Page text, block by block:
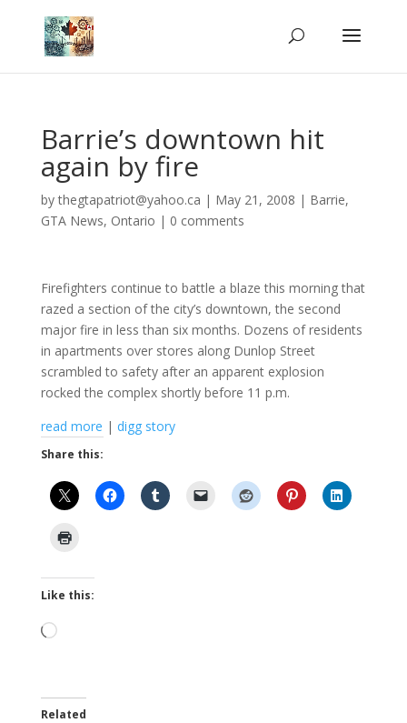
Barrie’s downtown hit
again by fire
bythegtapatriot@yahoo.ca | May 21, 2008 | Barrie,
GTA News, Ontario | 0 comments
Firefighters continue to battle a blaze this morning that
razed a section of the city’s downtown, the second
major fire in less than six months. Dozens of residents
in apartments over stores along Dunlop Street
scrambled to safety after an apparent explosion
rocked the complex shortly before 11 p.m.
read more | digg story
Share this:
Like this:
Loading…
Related